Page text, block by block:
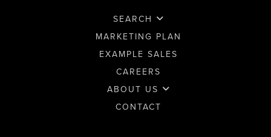
SEARCH
MARKETING PLAN
EXAMPLE SALES
CAREERS
ABOUT US
CONTACT